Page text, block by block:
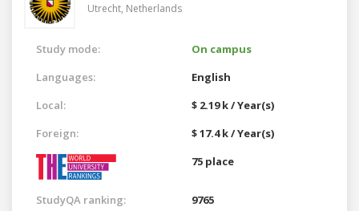
Utrecht, Netherlands
Study mode:
On campus
Languages:
English
Local:
$ 2.19 k / Year(s)
Foreign:
$ 17.4 k / Year(s)
75 place
StudyQA ranking: 9765